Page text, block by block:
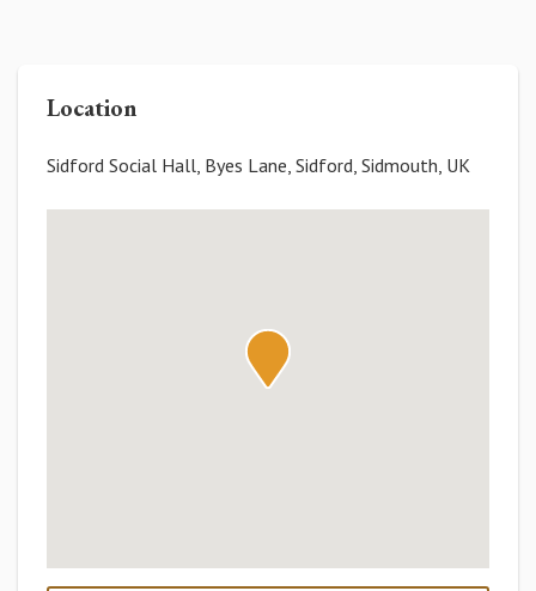
Location
Sidford Social Hall, Byes Lane, Sidford, Sidmouth, UK